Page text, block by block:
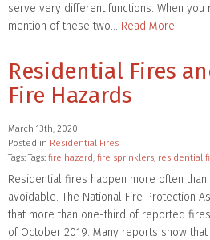
serve very different functions. When
mention of these two… Read More
Residential Fires
Fire Hazards
March 13th, 2020
Posted in Residential Fires
Tags: Tags: fire hazard, fire sprinklers, residential
Residential fires happen more often
avoidable. The National Fire Protection
that more than one-third of reported
of October 2019. Many reports show